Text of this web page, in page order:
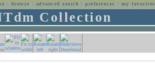
: browse : advanced search :preferences : my favorites
Collection